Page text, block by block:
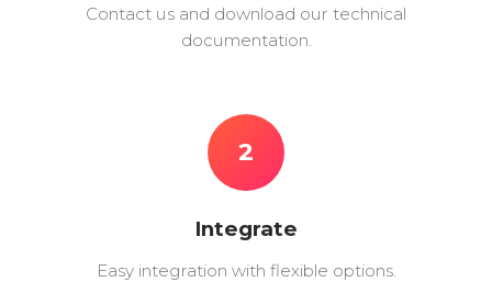
Contact us and download our technical
documentation.
2
Integrate
Easy integration with flexible options.